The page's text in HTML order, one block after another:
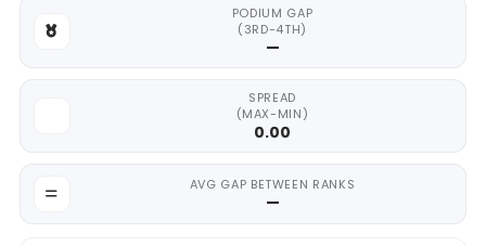
PODIUM GAP
(3RD-4TH)
—
SPREAD
(MAX-MIN)
0.00
AVG GAP BETWEEN RANKS
—